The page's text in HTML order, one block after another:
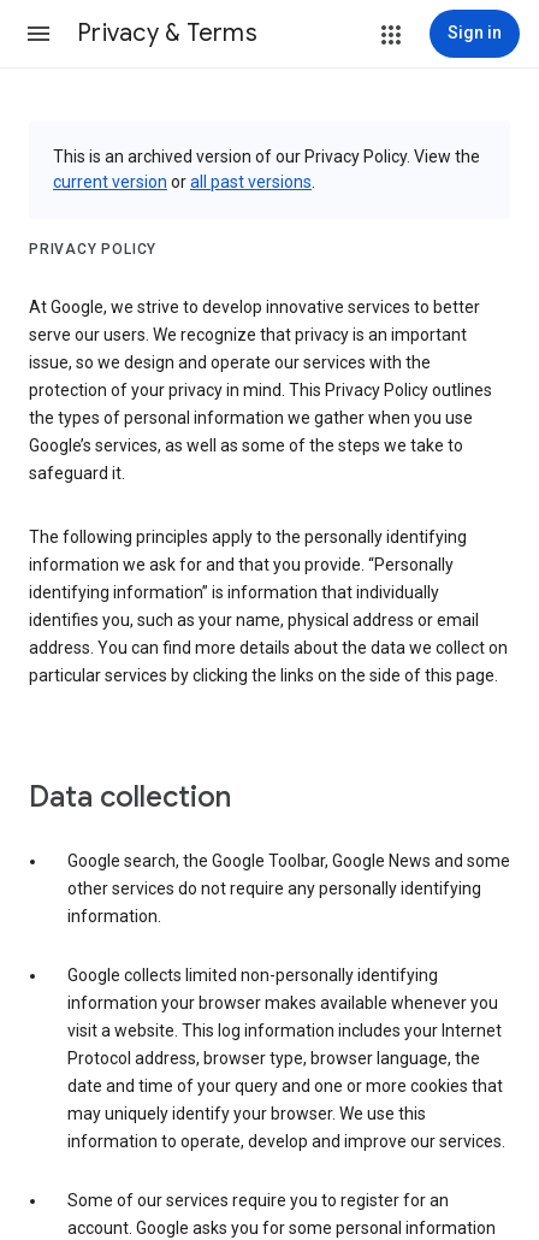
Privacy & Terms Sign in
This is an archived version of our Privacy Policy. View the
current version orall past versions
PRIVACY POLICY
At Google, we strive to develop innovative services to better
serve our users. We recognize that privacy is an important
issue, so we design and operate our services with the
protection of your privacy in mind. This Privacy Policy outlines
the types of personal information we gather when you use
Google’s services, as well as some of the steps we take to
safeguard it.
The following principles apply to the personally identifying
information we ask for and that you provide. “Personally
identifying information” is information that individually
identifies you, such as your name, physical address or email
address. You can find more details about the data we collect on
particular services by clicking the links on the side of this page.
Data collection
Google search, the Google Toolbar, Google News and some
other services do not require any personally identifying
information.
Google collects limited non-personally identifying
information your browser makes available whenever you
visit a website. This log information includes your Internet
Protocol address, browser type, browser language, the
date and time of your query and one or more cookies that
may uniquely identify your browser. We use this
information to operate, develop and improve our services.
Some of our services require you to register for an
account. Google asks you for some personal information